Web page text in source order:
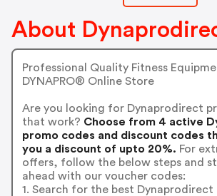
About
Professional Quality Fitness
DYNAPRO® Online Store
Are you looking for Dynaprodirect
that work? Choose from 4 active
promo codes and discount codes
you a discount of upto 20%. For
offers, follow the below steps and
ahead with our voucher codes:
1. Search for the best